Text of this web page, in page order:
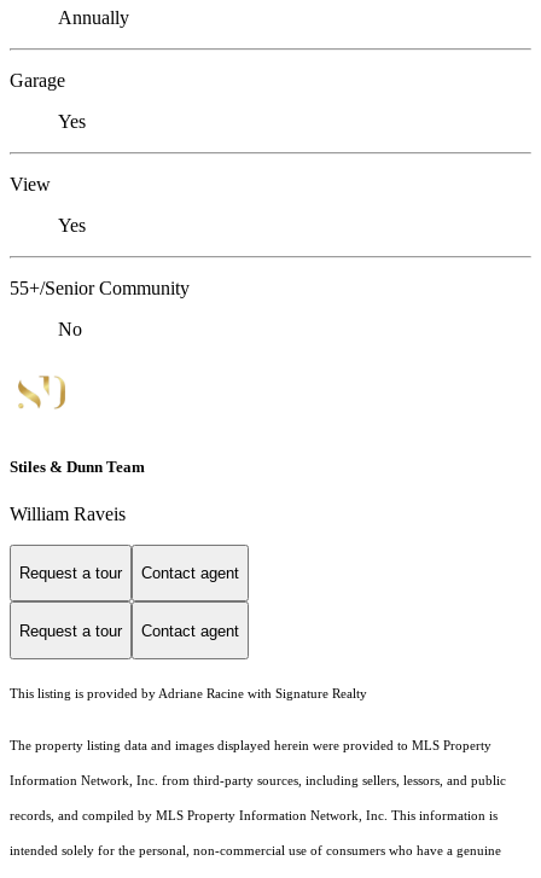
Annually
Garage
Yes
View
Yes
55+/Senior Community
No
Stiles & Dunn Team
William Raveis
Request a tour Contact agent
Request a tour Contact agent
This listing is provided by Adriane Racine with Signature Realty
The property listing data and images displayed herein were provided to MLS Property
Information Network, Inc. from third-party sources, including sellers, lessors, and public
records, and compiled by MLS Property Information Network, Inc. This information is
intended solely for the personal, non-commercial use of consumers who have a genuine